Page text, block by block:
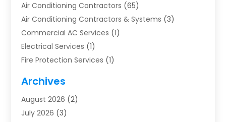
Air Conditioning Contractors (65)
Air Conditioning Contractors & Systems (3)
Commercial AC Services (1)
Electrical Services (1)
Fire Protection Services (1)
Furnace Repair
Heat Pump Repair
Heating(2)
Archives
August 2026 (2)
July 2026 (3)